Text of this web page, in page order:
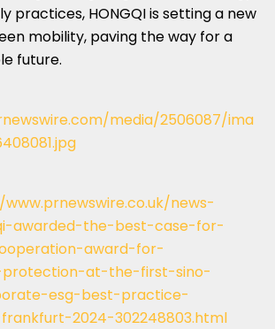
practices, HONGQI is setting a new
mobility, paving the way for a
future.
media/2506087/ima
news-
awarded-the-best-case-for-
award-for-
protection-at-the-first-sino-
esg-best-practice-
2024-302248803.html